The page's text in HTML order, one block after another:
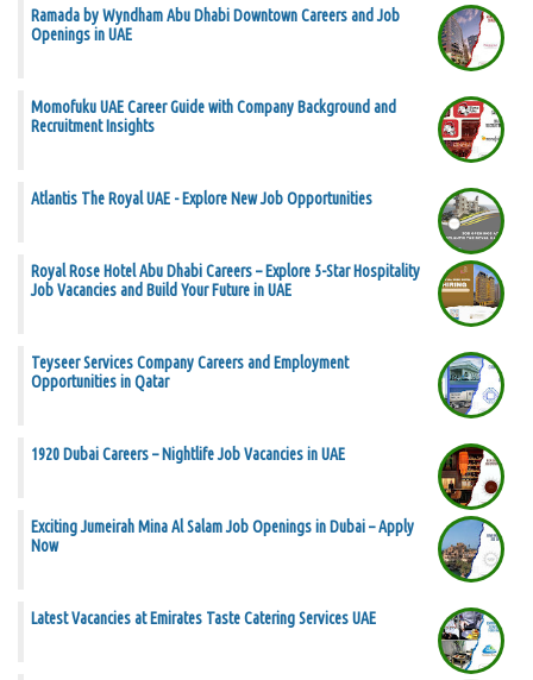
Ramada by Wyndham Abu Dhabi Downtown Careers and Job
Openings in UAE
Momofuku UAE Career Guide with Company Background and
Recruitment Insights
Atlantis The Royal UAE - Explore New Job Opportunities
Royal Rose Hotel Abu Dhabi Careers – Explore 5-Star Hospitality
Job Vacancies and Build Your Future in UAE
Teyseer Services Company Careers and Employment
Opportunities in Qatar
1920 Dubai Careers – Nightlife Job Vacancies in UAE
Exciting Jumeirah Mina Al Salam Job Openings in Dubai – Apply
Now
Latest Vacancies at Emirates Taste Catering Services UAE